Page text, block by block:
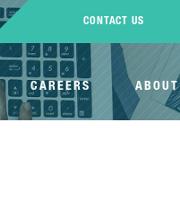
CAREERS ABOUT
CONTACT US